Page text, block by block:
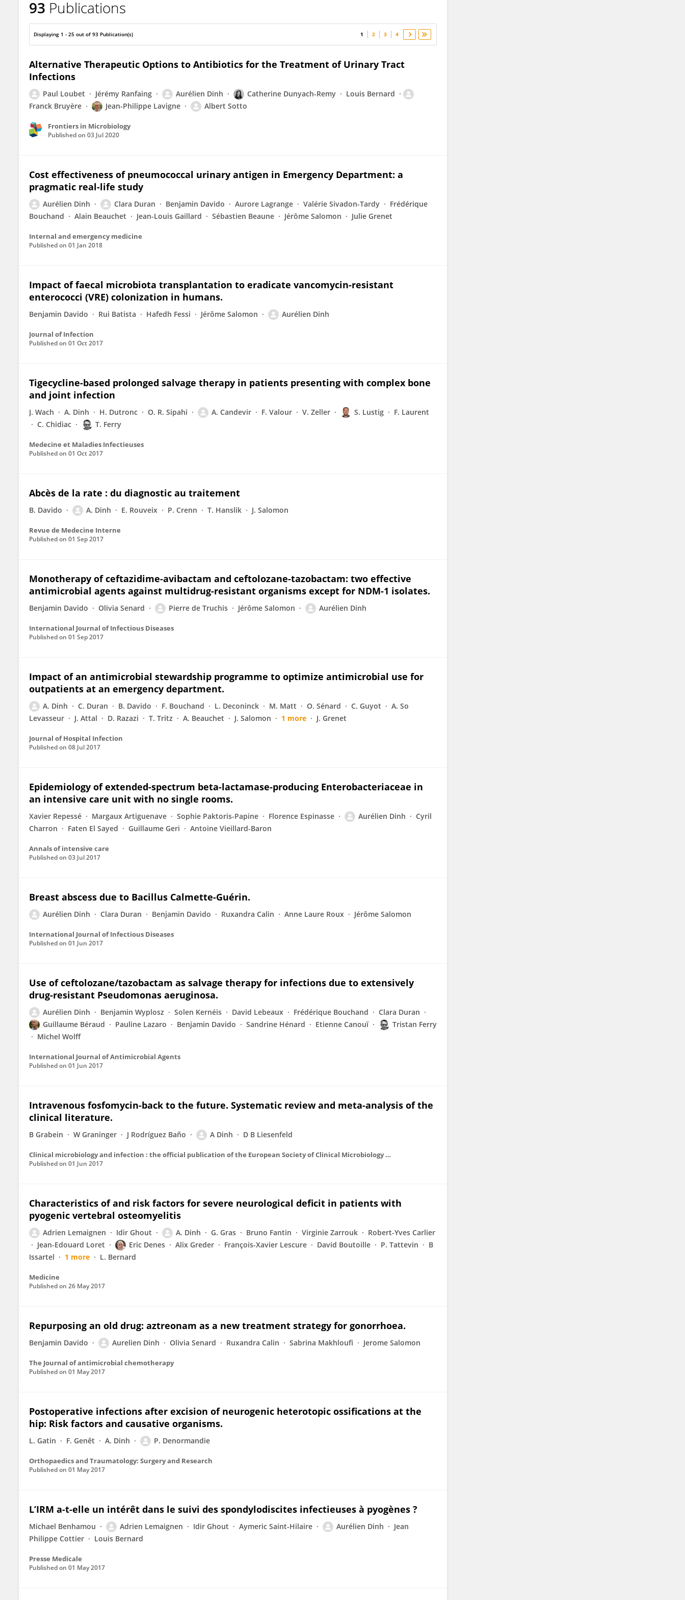
Aurelien Dinh
93 Publications
Displaying 1 - 25 out of 93 Publication(s) 1 2 3 4
Alternative Therapeutic Options to Antibiotics for the Treatment of Urinary Tract
Infections
Paul Loubet Jérémy Ranfaing Aurélien Dinh Catherine Dunyach-Remy
Louis Bernard
Franck Bruyère
Jean-Philippe Lavigne Albert Sotto
Frontiers in Microbiology
Published on 03 Jul 2020
Cost effectiveness of pneumococcal urinary antigen in Emergency Department: a
pragmatic real-life study
Aurélien Dinh Clara Duran Benjamin Davido Aurore Lagrange Valérie Sivadon-Tardy
Frédérique
Bouchand
Alain Beauchet Jean-Louis Gaillard Sébastien Beaune Jérôme Salomon Julie Grenet
Internal and emergency medicine
Published on 01 Jan 2018
Impact of faecal microbiota transplantation to eradicate vancomycin-resistant
enterococci (VRE) colonization in humans.
Benjamin Davido Rui Batista Hafedh Fessi Jérôme Salomon Aurélien Dinh
Journal of Infection
Published on 01 Oct 2017
Tigecycline-based prolonged salvage therapy in patients presenting with complex bone
and joint infection
J. Wach A. Dinh H. Dutronc O. R. Sipahi A. Candevir F. Valour V. Zeller S. Lustig
F. Laurent
C. Chidiac
T. Ferry
Medecine et Maladies Infectieuses
Published on 01 Oct 2017
Abcès de la rate : du diagnostic au traitement
B. Davido A. Dinh E. Rouveix P. Crenn T. Hanslik J. Salomon
Revue de Medecine Interne
Published on 01 Sep 2017
Monotherapy of ceftazidime-avibactam and ceftolozane-tazobactam: two effective
antimicrobial agents against multidrug-resistant organisms except for NDM-1 isolates.
Benjamin Davido Olivia Senard Pierre de Truchis Jérôme Salomon Aurélien Dinh
International Journal of Infectious Diseases
Published on 01 Sep 2017
Impact of an antimicrobial stewardship programme to optimize antimicrobial use for
outpatients at an emergency department.
A. Dinh C. Duran B. Davido F. Bouchand L. Deconinck M. Matt O. Sénard C. Guyot
A. So
Levasseur
J. Attal D. Razazi T. Tritz A. Beauchet J. Salomon 1 more J. Grenet
Journal of Hospital Infection
Published on 08 Jul 2017
Epidemiology of extended-spectrum beta-lactamase-producing Enterobacteriaceae in
an intensive care unit with no single rooms.
Xavier Repessé Margaux Artiguenave Sophie Paktoris-Papine Florence Espinasse Aurélien Dinh
Cyril
Charron
Faten El Sayed Guillaume Geri Antoine Vieillard-Baron
Annals of intensive care
Published on 03 Jul 2017
Breast abscess due to Bacillus Calmette-Guérin.
Aurélien Dinh Clara Duran Benjamin Davido Ruxandra Calin Anne Laure Roux Jérôme Salomon
International Journal of Infectious Diseases
Published on 01 Jun 2017
Use of ceftolozane/tazobactam as salvage therapy for infections due to extensively
drug-resistant Pseudomonas aeruginosa.
Aurélien Dinh Benjamin Wyplosz Solen Kernéis David Lebeaux Frédérique Bouchand
Clara Duran
Guillaume Béraud
Pauline Lazaro Benjamin Davido Sandrine Hénard Etienne Canouï
Tristan Ferry
Michel Wolff
International Journal of Antimicrobial Agents
Published on 01 Jun 2017
Intravenous fosfomycin-back to the future. Systematic review and meta-analysis of the
clinical literature.
B Grabein W Graninger J Rodríguez Baño A Dinh D B Liesenfeld
Clinical microbiology and infection : the official publication of the European Society of Clinical Microbiology and Infectious Diseases
Published on 01 Jun 2017
Characteristics of and risk factors for severe neurological deficit in patients with
pyogenic vertebral osteomyelitis
Adrien Lemaignen Idir Ghout A. Dinh G. Gras Bruno Fantin Virginie Zarrouk
Robert-Yves Carlier
Jean-Edouard Loret
Eric Denes Alix Greder François-Xavier Lescure David Boutoille P. Tattevin
B
Issartel
1 more L. Bernard
Medicine
Published on 26 May 2017
Repurposing an old drug: aztreonam as a new treatment strategy for gonorrhoea.
Benjamin Davido Aurelien Dinh Olivia Senard Ruxandra Calin Sabrina Makhloufi Jerome Salomon
The Journal of antimicrobial chemotherapy
Published on 01 May 2017
Postoperative infections after excision of neurogenic heterotopic ossifications at the
hip: Risk factors and causative organisms.
L. Gatin F. Genêt A. Dinh P. Denormandie
Orthopaedics and Traumatology: Surgery and Research
Published on 01 May 2017
L’IRM a-t-elle un intérêt dans le suivi des spondylodiscites infectieuses à pyogènes ?
Michael Benhamou Adrien Lemaignen Idir Ghout Aymeric Saint-Hilaire Aurélien Dinh
Jean
Philippe Cottier
Louis Bernard
Presse Medicale
Published on 01 May 2017